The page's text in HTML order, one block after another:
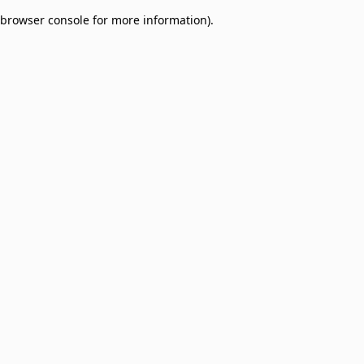
browser console for more information).